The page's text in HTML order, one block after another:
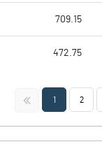
709.15
472.75
<< 1 2